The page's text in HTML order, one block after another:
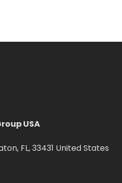
USA
FL, 33431 United States